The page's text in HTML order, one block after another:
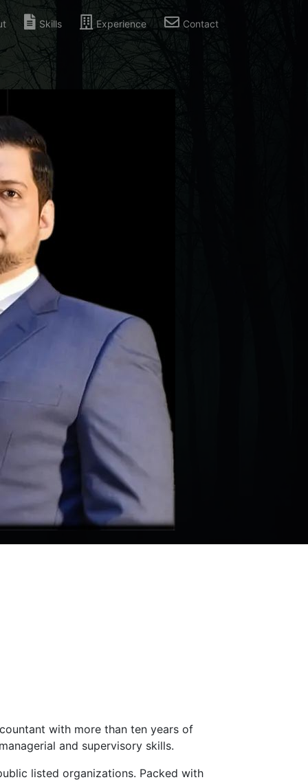
Skills Experience Contact
with more than ten years of
and supervisory skills.
listed organizations. Packed with